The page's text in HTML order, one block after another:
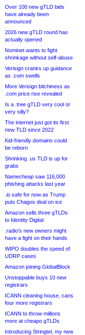
Over 100 new gTLD bids
have already been
announced
2026 new gTLD round has
actually opened
Nominet wants to fight
shrinkage without self-abuse
Verisign cranks up guidance
as .com swells
More Verisign bitchiness as
.com price rise revealed
Is a .tree gTLD very cool or
very silly?
The internet just got its first
new TLD since 2022
Kid-friendly domains could
be reborn
Shrinking .us TLD is up for
grabs
Namecheap saw 116,000
phishing attacks last year
.io safe for now as Trump
puts Chagos deal on ice
Amazon sells three gTLDs
to Identity Digital
.radio’s new owners might
have a fight on their hands
WIPO doubles the speed of
UDRP cases
Amazon joining GlobalBlock
Unstoppable buys 10 new
registrars
ICANN cleaning house, cans
four more registrars
ICANN to throw millions
more at cheapo gTLDs
Introducing Stringtel, my new